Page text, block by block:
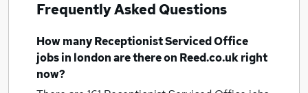
Frequently Asked Questions
How manyReceptionist Serviced Office
jobsin londonare there on Reed.co.uk right
now?